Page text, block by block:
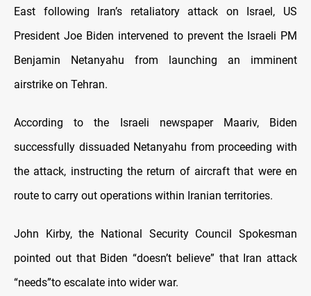
East following Iran’s retaliatory attack on Israel, US
President Joe Biden intervened to prevent the Israeli PM
Benjamin Netanyahu from launching an imminent
airstrike on Tehran.
According to the Israeli newspaper Maariv, Biden
successfully dissuaded Netanyahu from proceeding with
the attack, instructing the return of aircraft that were en
route to carry out operations within Iranian territories.
John Kirby, the National Security Council Spokesman
pointed out that Biden “doesn’t believe” that Iran attack
“needs”to escalate into wider war.